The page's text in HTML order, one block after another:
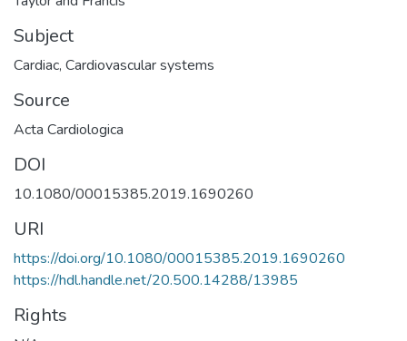
Subject
Cardiac, Cardiovascular systems
Source
Acta Cardiologica
DOI
10.1080/00015385.2019.1690260
URI
https://doi.org/10.1080/00015385.2019.1690260
https://hdl.handle.net/20.500.14288/13985
Rights